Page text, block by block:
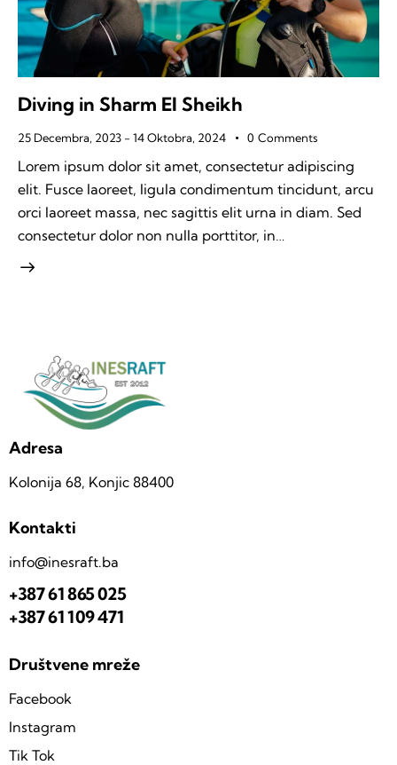
Diving in Sharm El Sheikh
25 Decembra, 2023 - 14 Oktobra, 2024 0 Comments
Lorem ipsum dolor sit amet, consectetur adipiscing
elit. Fusce laoreet, ligula condimentum tincidunt, arcu
orci laoreet massa, nec sagittis elit urna in diam. Sed
consectetur dolor non nulla porttitor, in…
Adresa
Kolonija 68, Konjic 88400
Kontakti
info@inesraft.ba
+387 61 865 025
+387 61 109 471
Društvene mreže
Facebook
Instagram
Tik Tok